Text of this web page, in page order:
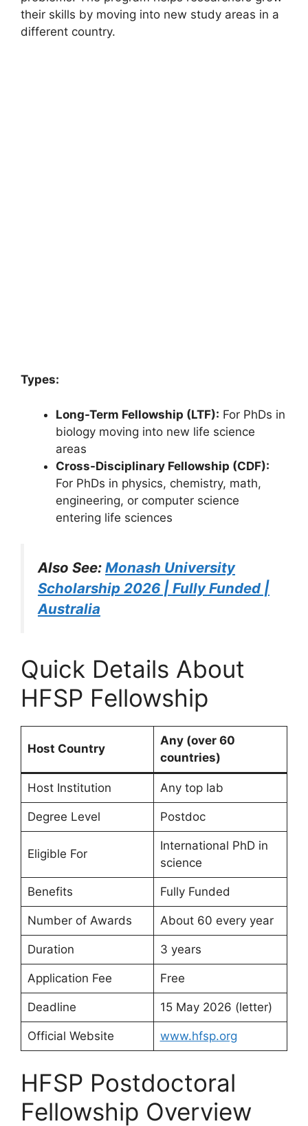
their skills by moving into new study areas in a
different country.
Types:
Long-Term Fellowship (LTF): For PhDs in
biology moving into new life science
areas
Cross-Disciplinary Fellowship (CDF):
For PhDs in physics, chemistry, math,
engineering, or computer science
entering life sciences
Also See: Monash University
Scholarship 2026 | Fully Funded |
Australia
Quick Details About
HFSP Fellowship
Host Country
Any (over 60
countries)
Host Institution Any top lab
Degree Level Postdoc
Eligible For
International PhD in
science
Benefits Fully Funded
Number of Awards About 60 every year
Duration 3 years
Application Fee Free
Deadline 15 May 2026 (letter)
Official Website www.hfsp.org
HFSP Postdoctoral
Fellowship Overview